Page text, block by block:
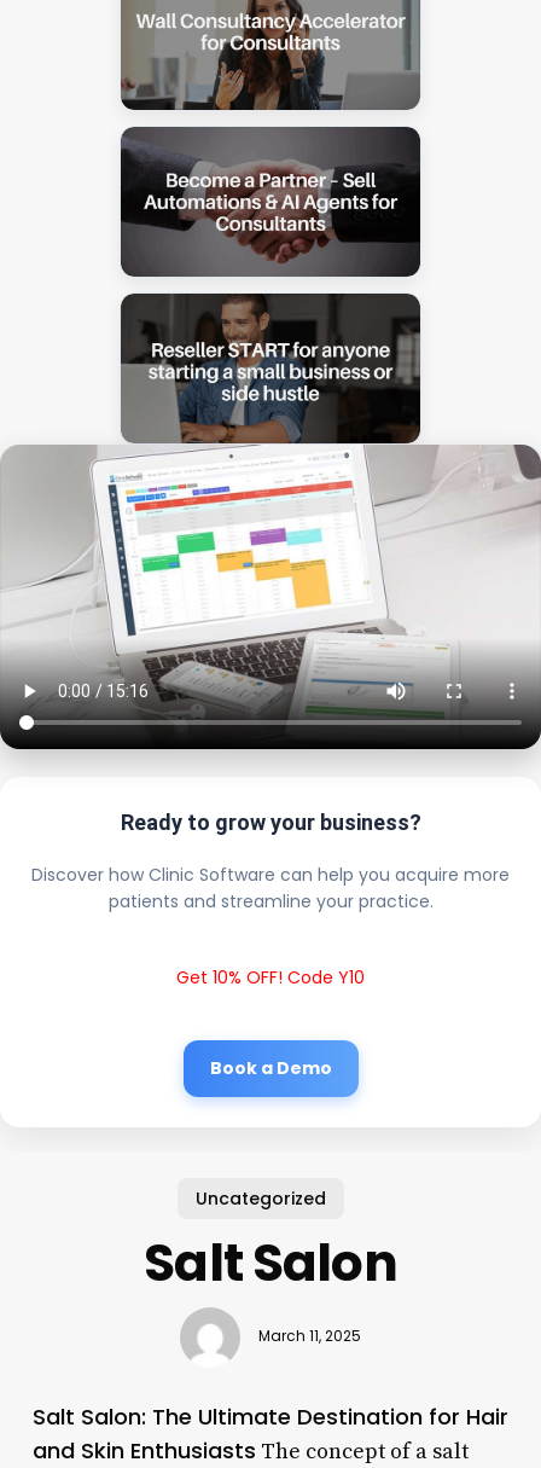
Ready to grow your business?
Discover how Clinic Software can help you acquire more
patients and streamline your practice.
Get 10% OFF! Code Y10
Book a Demo
Uncategorized
Salt Salon
March 11, 2025
Salt Salon: The Ultimate Destination for Hair
and Skin Enthusiasts The concept of a salt